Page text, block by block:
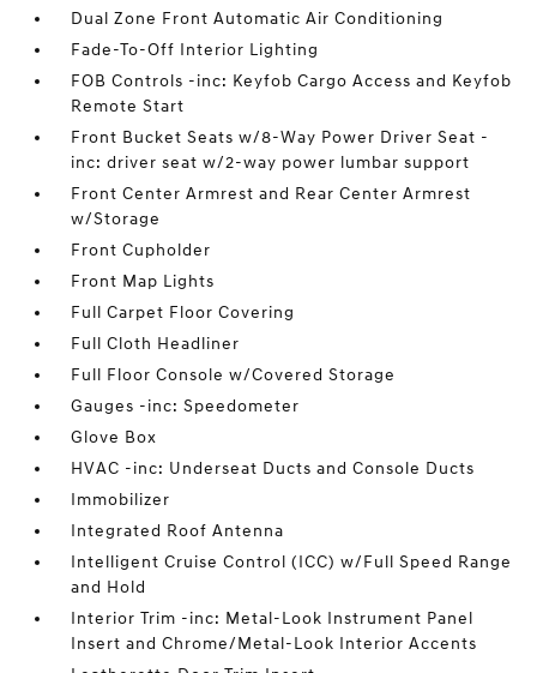
Dual Zone Front Automatic Air Conditioning
Fade-To-Off Interior Lighting
FOB Controls -inc: Keyfob Cargo Access and Keyfob
Remote Start
Front Bucket Seats w/8-Way Power Driver Seat -
inc: driver seat w/2-way power lumbar support
Front Center Armrest and Rear Center Armrest
w/Storage
Front Cupholder
Front Map Lights
Full Carpet Floor Covering
Full Cloth Headliner
Full Floor Console w/Covered Storage
Gauges -inc: Speedometer
Glove Box
HVAC -inc: Underseat Ducts and Console Ducts
Immobilizer
Integrated Roof Antenna
Intelligent Cruise Control (ICC) w/Full Speed Range
and Hold
Interior Trim -inc: Metal-Look Instrument Panel
Insert and Chrome/Metal-Look Interior Accents